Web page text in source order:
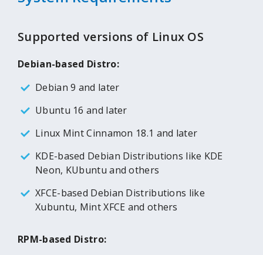
Supported versions of Linux OS
Debian-based Distro:
Debian 9 and later
Ubuntu 16 and later
Linux Mint Cinnamon 18.1 and later
KDE-based Debian Distributions like KDE
Neon, KUbuntu and others
XFCE-based Debian Distributions like
Xubuntu, Mint XFCE and others
RPM-based Distro: